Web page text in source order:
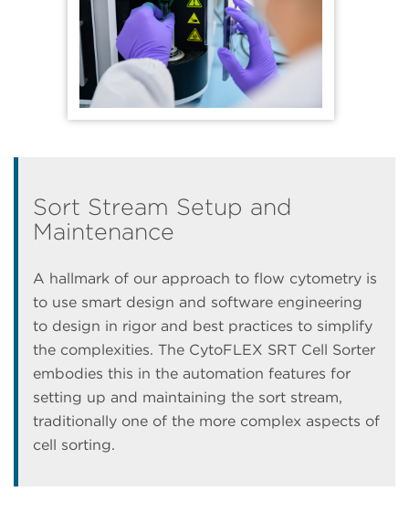
Sort Stream Setup and
Maintenance
A hallmark of our approach to flow cytometry is
to use smart design and software engineering
to design in rigor and best practices to simplify
the complexities. The CytoFLEX SRT Cell Sorter
embodies this in the automation features for
setting up and maintaining the sort stream,
traditionally one of the more complex aspects of
cell sorting.